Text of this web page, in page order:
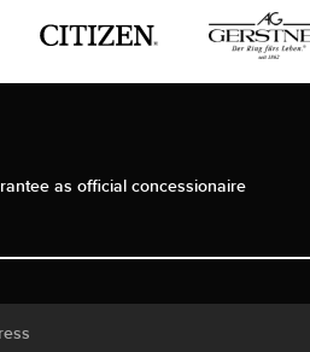
as official concessionaire